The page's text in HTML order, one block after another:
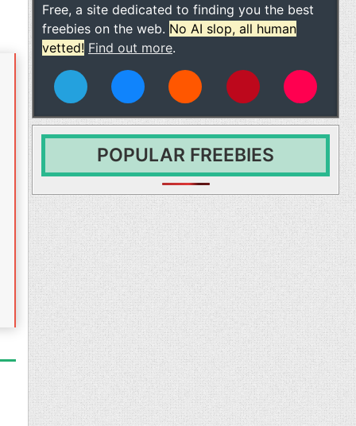
Free, a site dedicated to finding you the best
freebies on the web. No AI slop, all human
vetted! Find out more.
POPULAR FREEBIES